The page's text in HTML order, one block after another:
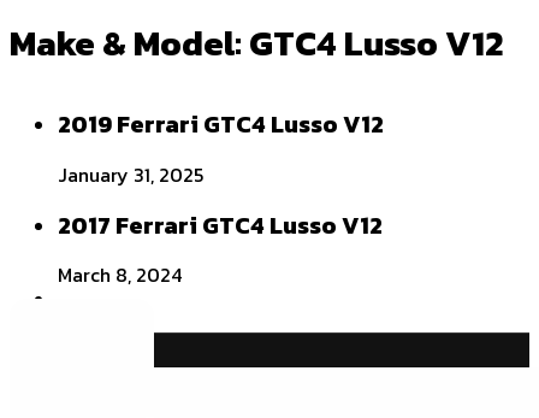
Make & Model:GTC4 Lusso V12
2019 Ferrari GTC4 Lusso V12
January 31, 2025
2017 Ferrari GTC4 Lusso V12
March 8, 2024